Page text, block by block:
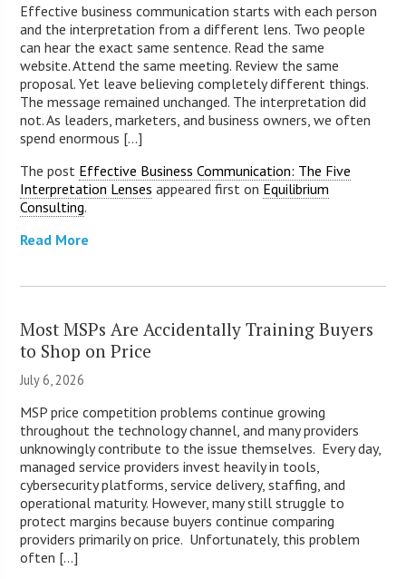
Effective business communication starts with each person
and the interpretation from a different lens. Two people
can hear the exact same sentence. Read the same
website. Attend the same meeting. Review the same
proposal. Yet leave believing completely different things.
The message remained unchanged. The interpretation did
not. As leaders, marketers, and business owners, we often
spend enormous [...]
The post Effective Business Communication: The Five
Interpretation Lenses appeared first on Equilibrium
Consulting.
Read More
Most MSPs Are Accidentally Training Buyers
to Shop on Price
July 6, 2026
MSP price competition problems continue growing
throughout the technology channel, and many providers
unknowingly contribute to the issue themselves. Every day,
managed service providers invest heavily in tools,
cybersecurity platforms, service delivery, staffing, and
operational maturity. However, many still struggle to
protect margins because buyers continue comparing
providers primarily on price. Unfortunately, this problem
often [...]